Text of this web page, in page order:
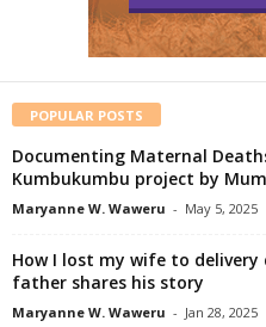
POPULAR POSTS
Documenting Maternal
Kumbukumbu project by
Maryanne W. Waweru - May 5, 2025
How I lost my wife to delivery
father shares his story
Maryanne W. Waweru - Jan 28, 2025